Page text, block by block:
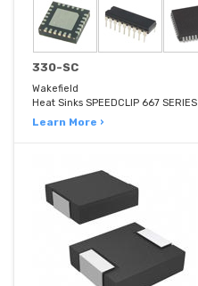
330-SC
Wakefield
Heat Sinks SPEEDCLIP 667 SERIES
Learn More ›